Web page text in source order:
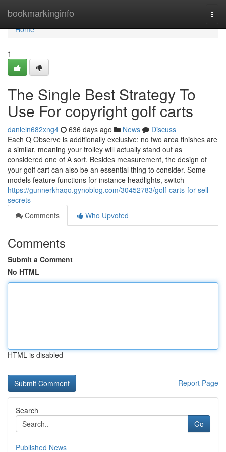
bookmarkinginfo
Home
Home
1
The Single Best Strategy To
Use For copyright golf carts
danieln682xng4 636 days ago News
Discuss
Each Q Observe is additionally exclusive: no two area finishes are
a similar, meaning your trolley will actually stand out as
considered one of A sort. Besides measurement, the design of
your golf cart can also be an essential thing to consider. Some
models feature functions for instance headlights, switch
https://gunnerkhaqo.gynoblog.com/30452783/golf-carts-for-sell-
secrets
Comments
Who Upvoted
Comments
Submit a Comment
No HTML
HTML is disabled
Report Page
Search
Go
Published News